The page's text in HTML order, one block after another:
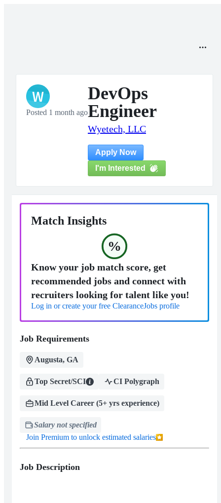
W
Posted 1 month ago
DevOps
Engineer
Wyetech, LLC
Apply Now
I'm Interested
Match Insights
%
Know your job match score, get
recommended jobs and connect with
recruiters looking for talent like you!
Log in or create your free ClearanceJobs profile
Job Requirements
Augusta, GA
Top Secret/SCI CI Polygraph
Mid Level Career (5+ yrs experience)
Salary not specified
Join Premium to unlock estimated salaries
Job Description